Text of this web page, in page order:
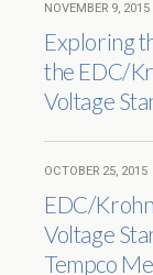
NOVEMBER 9, 2015
Exploring
the EDC/
Voltage
OCTOBER 25, 2015
EDC/
Voltage
Tempco